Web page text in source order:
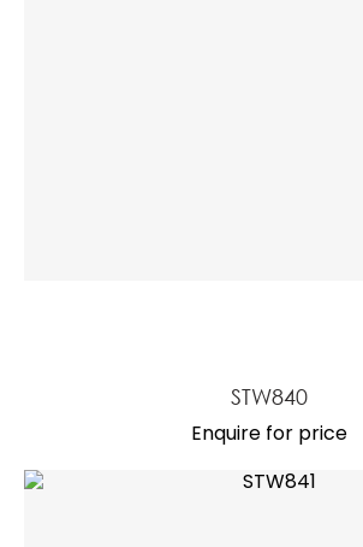
STW840
Enquire for price